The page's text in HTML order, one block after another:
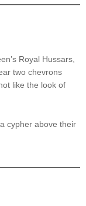
Royal Hussars,
two chevrons
like the look of
cypher above their